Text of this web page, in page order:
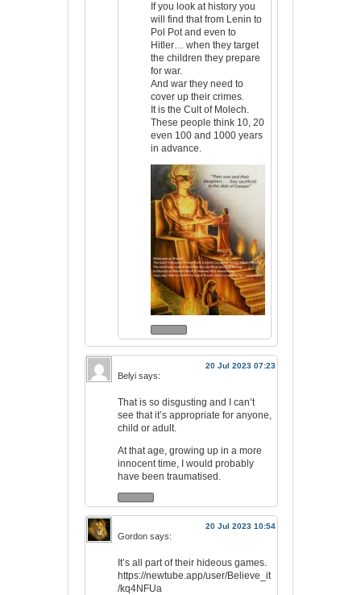
If you look at history you
will find that from Lenin to
Pol Pot and even to
Hitler… when they target
the children they prepare
for war.
And war they need to
cover up their crimes.
It is the Cult of Molech.
These people think 10, 20
even 100 and 1000 years
in advance.
20 Jul 2023 07:23
Belyi says:
That is so disgusting and I can’t
see that it’s appropriate for anyone,
child or adult.
At that age, growing up in a more
innocent time, I would probably
have been traumatised.
20 Jul 2023 10:54
Gordon says:
It’s all part of their hideous games.
https://newtube.app/user/Believe_it
/kq4NFUa